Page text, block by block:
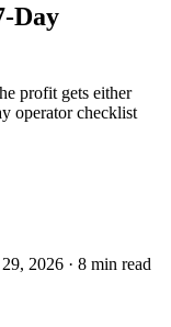
Day
profit gets either
operator checklist
2026 · 8 min read